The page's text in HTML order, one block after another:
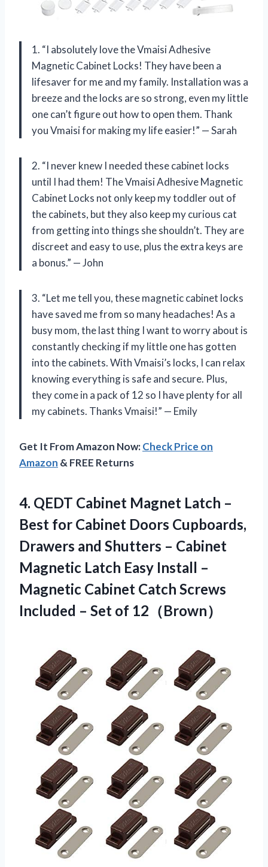
1. “I absolutely love the Vmaisi Adhesive
Magnetic Cabinet Locks! They have been a
lifesaver for me and my family. Installation was a
breeze and the locks are so strong, even my little
one can’t figure out how to open them. Thank
you Vmaisi for making my life easier!” — Sarah
2. “I never knew I needed these cabinet locks
until I had them! The Vmaisi Adhesive Magnetic
Cabinet Locks not only keep my toddler out of
the cabinets, but they also keep my curious cat
from getting into things she shouldn’t. They are
discreet and easy to use, plus the extra keys are
a bonus.” — John
3. “Let me tell you, these magnetic cabinet locks
have saved me from so many headaches! As a
busy mom, the last thing I want to worry about is
constantly checking if my little one has gotten
into the cabinets. With Vmaisi’s locks, I can relax
knowing everything is safe and secure. Plus,
they come in a pack of 12 so I have plenty for all
my cabinets. Thanks Vmaisi!” — Emily
Get It From Amazon Now:Check Price on
Amazon & FREE Returns
4. QEDT Cabinet Magnet Latch –
Best for Cabinet Doors Cupboards,
Drawers and Shutters – Cabinet
Magnetic Latch Easy Install –
Magnetic Cabinet Catch Screws
Included – Set of 12（Brown）